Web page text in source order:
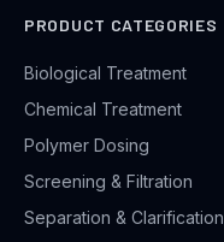
PRODUCT CATEGORIES
Biological Treatment
Chemical Treatment
Polymer Dosing
Screening & Filtration
Separation & Clarification